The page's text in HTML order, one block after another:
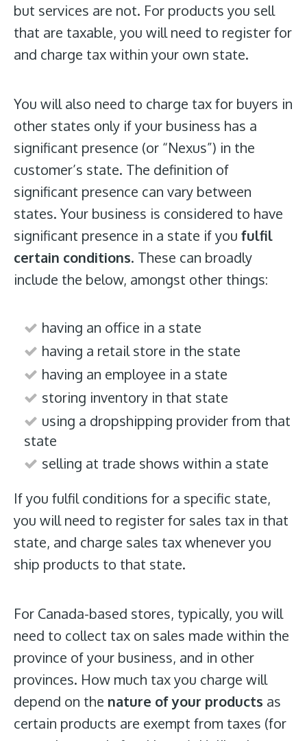
but services are not. For products you sell
that are taxable, you will need to register for
and charge tax within your own state.
You will also need to charge tax for buyers in
other states only if your business has a
significant presence (or “Nexus”) in the
customer’s state. The definition of
significant presence can vary between
states. Your business is considered to have
significant presence in a state if you fulfil
certain conditions. These can broadly
include the below, amongst other things:
having an office in a state
having a retail store in the state
having an employee in a state
storing inventory in that state
using a dropshipping provider from that
state
selling at trade shows within a state
If you fulfil conditions for a specific state,
you will need to register for sales tax in that
state, and charge sales tax whenever you
ship products to that state.
For Canada-based stores, typically, you will
need to collect tax on sales made within the
province of your business, and in other
provinces. How much tax you charge will
depend on the nature of your products as
certain products are exempt from taxes (for